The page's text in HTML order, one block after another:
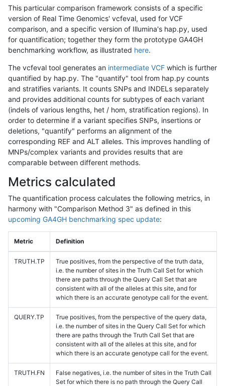
This particular comparison framework consists of a specific
version of Real Time Genomics' vcfeval, used for VCF
comparison, and a specific version of Illumina's hap.py, used
for quantification; together they form the prototype GA4GH
benchmarking workflow, as illustrated here.
The vcfeval tool generates an intermediate VCF which is further
quantified by hap.py. The "quantify" tool from hap.py counts
and stratifies variants. It counts SNPs and INDELs separately
and provides additional counts for subtypes of each variant
(indels of various lengths, het / hom, stratification regions). In
order to determine if a variant specifies SNPs, insertions or
deletions, "quantify" performs an alignment of the
corresponding REF and ALT alleles. This improves handling of
MNPs/complex variants and provides results that are
comparable between different methods.
Metrics calculated
The quantification process calculates the following metrics, in
harmony with "Comparison Method 3" as defined in this
upcoming GA4GH benchmarking spec update:
Metric Definition
TRUTH.TP
True positives, from the perspective of the truth data,
i.e. the number of sites in the Truth Call Set for which
there are paths through the Query Call Set that are
consistent with all of the alleles at this site, and for
which there is an accurate genotype call for the event.
QUERY.TP
True positives, from the perspective of the query data,
i.e. the number of sites in the Query Call Set for which
there are paths through the Truth Call Set that are
consistent with all of the alleles at this site, and for
which there is an accurate genotype call for the event.
TRUTH.FN
False negatives, i.e. the number of sites in the Truth Call
Set for which there is no path through the Query Call